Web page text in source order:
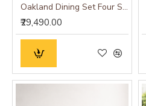
Oakland Dining Set Four Seater
₹29,490.00